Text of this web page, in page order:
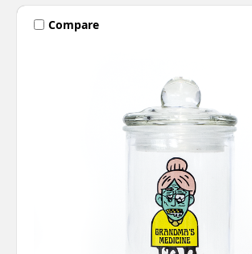
Compare